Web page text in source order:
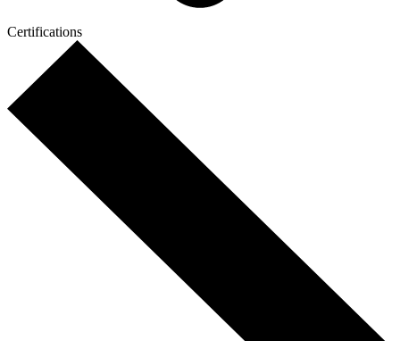
Certifications